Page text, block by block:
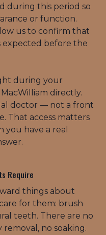
during this period so
or function.
us to confirm that
expected before the
during your
directly.
doctor — not a front
That access matters
have a real
Require
things about
for them: brush
teeth. There are no
removal, no soaking.